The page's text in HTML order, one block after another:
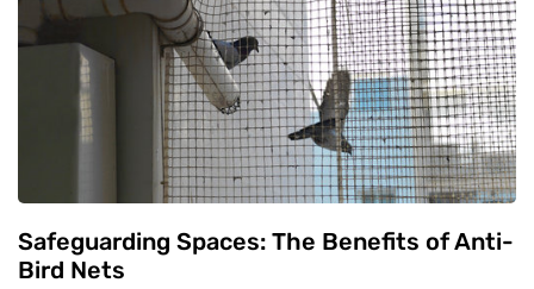
Safeguarding Spaces: The Benefits of Anti-
Bird Nets